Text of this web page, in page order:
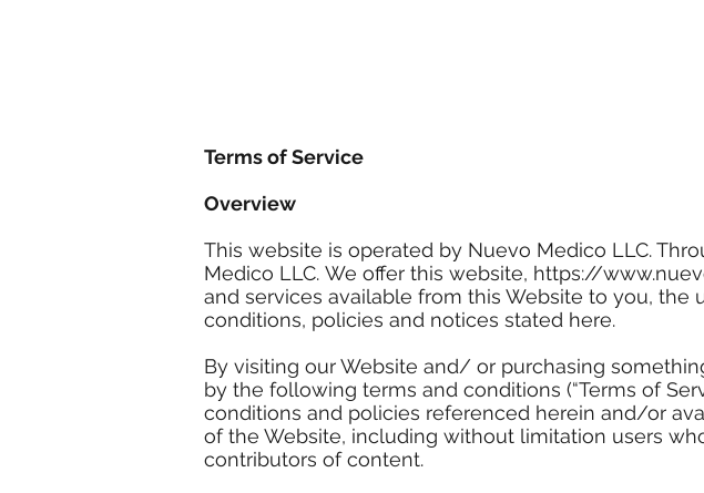
Terms of Service
Overview
This website is operated by Nuevo Medico LLC.
Medico LLC. We offer this website, https://
and services available from this Website to you,
conditions, policies and notices stated here.
By visiting our Website and/ or purchasing
by the following terms and conditions (“Terms of
conditions and policies referenced herein and/or
of the Website, including without limitation users
contributors of content.